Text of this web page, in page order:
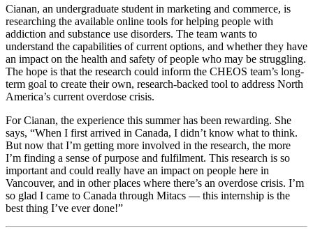
Cianan, an undergraduate student in marketing and commerce, is
researching the available online tools for helping people with
addiction and substance use disorders. The team wants to
understand the capabilities of current options, and whether they have
an impact on the health and safety of people who may be struggling.
The hope is that the research could inform the CHEOS team’s long-
term goal to create their own, research-backed tool to address North
America’s current overdose crisis.
For Cianan, the experience this summer has been rewarding. She
says, “When I first arrived in Canada, I didn’t know what to think.
But now that I’m getting more involved in the research, the more
I’m finding a sense of purpose and fulfilment. This research is so
important and could really have an impact on people here in
Vancouver, and in other places where there’s an overdose crisis. I’m
so glad I came to Canada through Mitacs — this internship is the
best thing I’ve ever done!”